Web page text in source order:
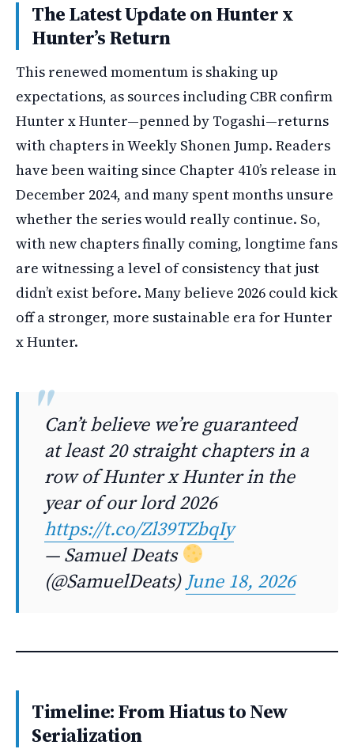
The Latest Update on Hunter x
Hunter’s Return
This renewed momentum is shaking up
expectations, as sources including CBR confirm
Hunter x Hunter—penned by Togashi—returns
with chapters in Weekly Shonen Jump. Readers
have been waiting since Chapter 410’s release in
December 2024, and many spent months unsure
whether the series would really continue. So,
with new chapters finally coming, longtime fans
are witnessing a level of consistency that just
didn’t exist before. Many believe 2026 could kick
off a stronger, more sustainable era for Hunter
x Hunter.
Can’t believe we’re guaranteed
at least 20 straight chapters in a
row of Hunter x Hunter in the
year of our lord 2026
https://t.co/Zl39TZbqIy
— Samuel Deats
(@SamuelDeats) June 18, 2026
Timeline: From Hiatus to New
Serialization